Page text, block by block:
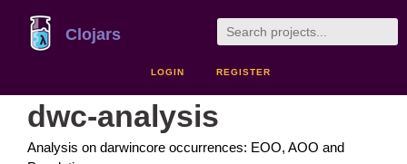
Clojars
LOGIN REGISTER
dwc-analysis
Analysis on darwincore occurrences: EOO, AOO and